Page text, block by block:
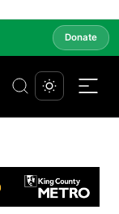
Donate